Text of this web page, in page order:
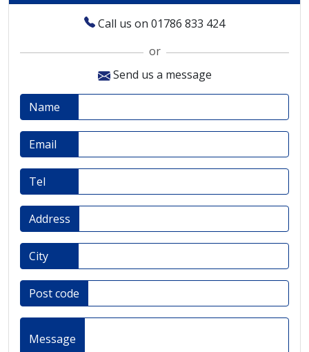
Call us on 01786 833 424
or
Send us a message
Name
Email
Tel
Address
City
Post code
Message